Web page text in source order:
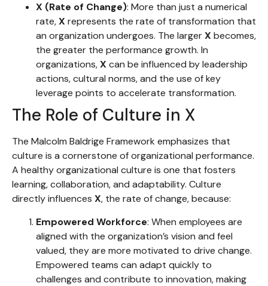
X (Rate of Change): More than just a numerical
rate,X represents the rate of transformation that
an organization undergoes. The largerX becomes,
the greater the performance growth. In
organizations,X can be influenced by leadership
actions, cultural norms, and the use of key
leverage points to accelerate transformation.
The Role of Culture in X
The Malcolm Baldrige Framework emphasizes that
culture is a cornerstone of organizational performance.
A healthy organizational culture is one that fosters
learning, collaboration, and adaptability. Culture
directly influences X, the rate of change, because:
Empowered Workforce: When employees are
aligned with the organization’s vision and feel
valued, they are more motivated to drive change.
Empowered teams can adapt quickly to
challenges and contribute to innovation, making